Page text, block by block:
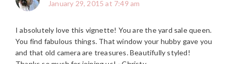
January 29, 2015 at 7:49 am
I absolutely love this vignette! You are the yard sale queen.
You find fabulous things. That window your hubby gave you
and that old camera are treasures. Beautifully styled!